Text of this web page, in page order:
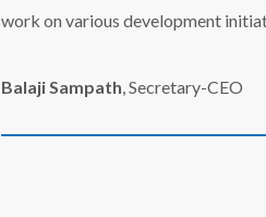
work on various development
Balaji Sampath , Secretary-CEO